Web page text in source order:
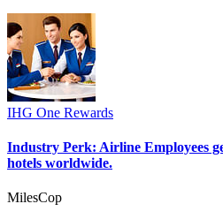
IHG One Rewards
Industry Perk: Airline Employees
hotels worldwide.
MilesCop